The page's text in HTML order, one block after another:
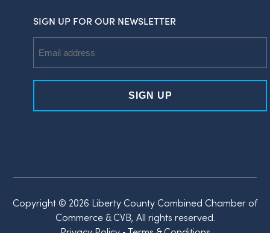
SIGN UP FOR OUR NEWSLETTER
Address
Copyright © 2026 Liberty County Combined Chamber of
Commerce & CVB, All rights reserved.